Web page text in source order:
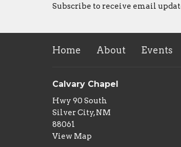
Subscribe to receive email
Home About Events
Calvary Chapel
Hwy 90 South
Silver City, NM
88061
View Map